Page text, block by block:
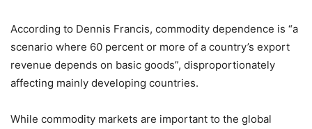
According to Dennis Francis, commodity dependence is “a
scenario where 60 percent or more of a country’s export
revenue depends on basic goods”, disproportionately
affecting mainly developing countries.
While commodity markets are important to the global